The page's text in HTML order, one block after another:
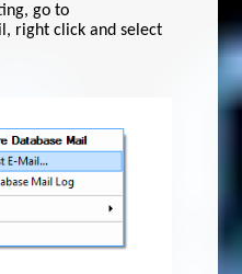
go to
right click and select